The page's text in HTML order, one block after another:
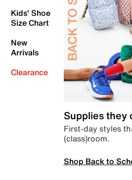
Kids' Shoe
Size Chart
New
Arrivals
Clearance
Supplies they
First-day styles
(class)room.
Shop Back to